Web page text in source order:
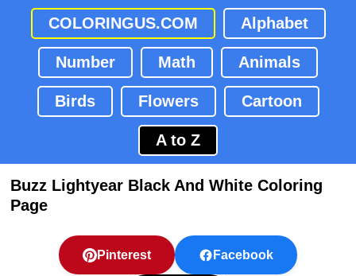
COLORINGUS.COM Alphabet
Number Math Animals
Birds Flowers Cartoon
A to Z
Buzz Lightyear Black And White Coloring
Page
Pinterest Facebook